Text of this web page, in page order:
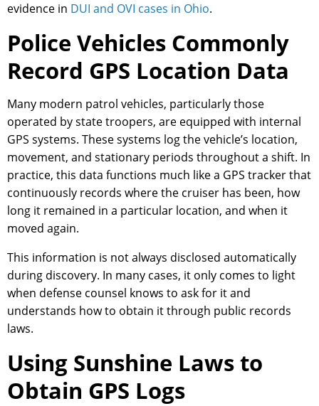
evidence in DUI and OVI cases in Ohio.
Police Vehicles Commonly
Record GPS Location Data
Many modern patrol vehicles, particularly those
operated by state troopers, are equipped with internal
GPS systems. These systems log the vehicle’s location,
movement, and stationary periods throughout a shift. In
practice, this data functions much like a GPS tracker that
continuously records where the cruiser has been, how
long it remained in a particular location, and when it
moved again.
This information is not always disclosed automatically
during discovery. In many cases, it only comes to light
when defense counsel knows to ask for it and
understands how to obtain it through public records
laws.
Using Sunshine Laws to
Obtain GPS Logs